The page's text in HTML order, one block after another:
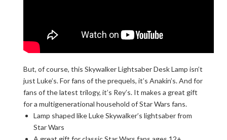
But, of course, this Skywalker Lightsaber Desk Lamp isn’t
just Luke’s. For fans of the prequels, it’s Anakin’s. And for
fans of the latest trilogy, it’s Rey’s. It makes a great gift
for a multigenerational household of Star Wars fans.
Lamp shaped like Luke Skywalker’s lightsaber from
Star Wars